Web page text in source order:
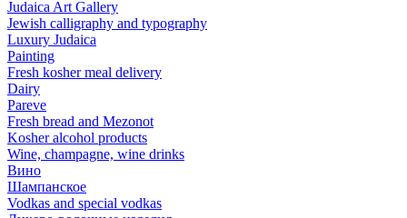
Judaica Art Gallery
Jewish calligraphy and typography
Luxury Judaica
Painting
Fresh kosher meal delivery
Dairy
Pareve
Fresh bread and Mezonot
Kosher alcohol products
Wine, champagne, wine drinks
Вино
Шампанское
Vodkas and special vodkas